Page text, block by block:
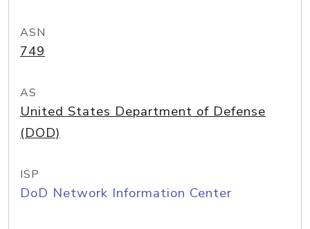
ASN
749
AS
United States Department of Defense
(DOD)
ISP
DoD Network Information Center